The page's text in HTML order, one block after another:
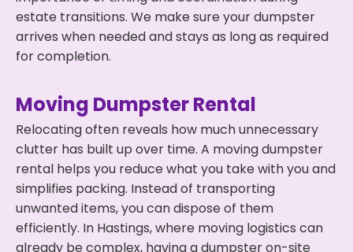
estate transitions. We make sure your dumpster
arrives when needed and stays as long as required
for completion.
Moving Dumpster Rental
Relocating often reveals how much unnecessary
clutter has built up over time. A moving dumpster
rental helps you reduce what you take with you and
simplifies packing. Instead of transporting
unwanted items, you can dispose of them
efficiently. In Hastings, where moving logistics can
already be complex, having a dumpster on-site